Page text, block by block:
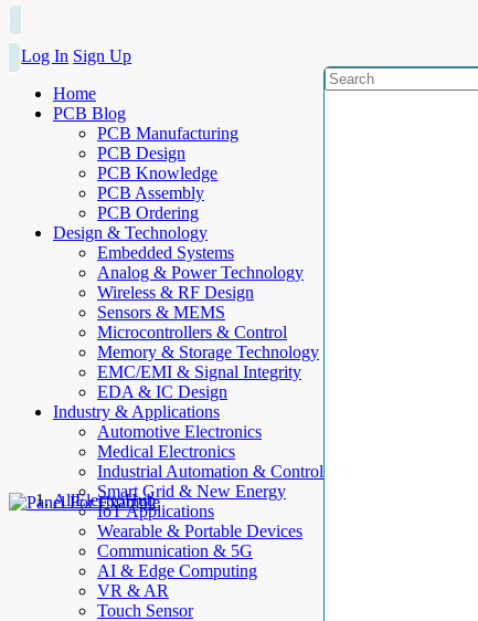
Log In Sign Up
Home
PCB Blog
PCB Manufacturing
PCB Design
PCB Knowledge
PCB Assembly
PCB Ordering
Design & Technology
Embedded Systems
Analog & Power Technology
Wireless & RF Design
Sensors & MEMS
Microcontrollers & Control
Memory & Storage Technology
EMC/EMI & Signal Integrity
EDA & IC Design
Industry & Applications
Automotive Electronics
Medical Electronics
Industrial Automation & Control
Smart Grid & New Energy
IoT Applications
Wearable & Portable Devices
Communication & 5G
AI & Edge Computing
VR & AR
Touch Sensor
AllElectroHub